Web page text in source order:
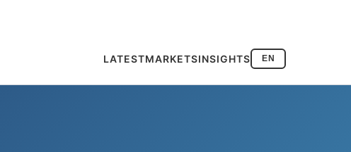
LATESTMARKETSINSIGHTS EN